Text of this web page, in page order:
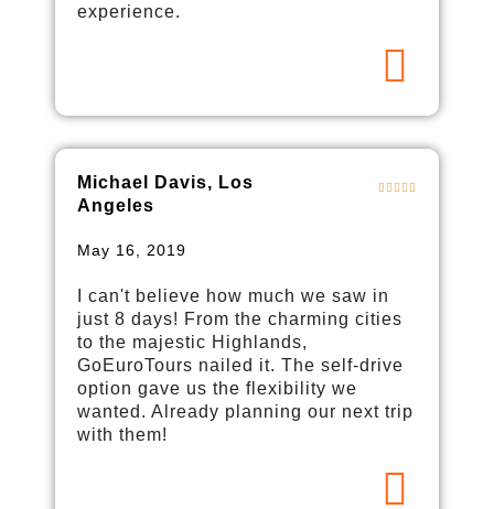
experience.
Michael Davis, Los
Angeles
May 16, 2019
I can't believe how much we saw in
just 8 days! From the charming cities
to the majestic Highlands,
GoEuroTours nailed it. The self-drive
option gave us the flexibility we
wanted. Already planning our next trip
with them!